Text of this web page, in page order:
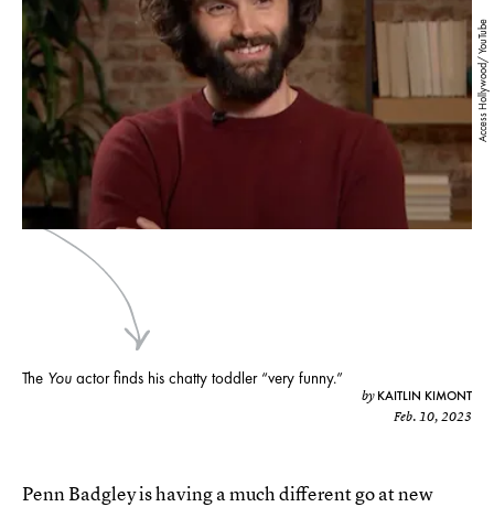
Access Hollywood/ YouTube
The You actor finds his chatty toddler “very funny.”
by KAITLIN KIMONT
Feb. 10, 2023
Penn Badgley is having a much different go at new